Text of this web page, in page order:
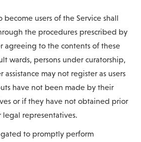
become users of the Service shall
the procedures prescribed by
agreeing to the contents of these
wards, persons under curatorship,
assistance may not register as users
have not been made by their
or if they have not obtained prior
legal representatives.
to promptly perform